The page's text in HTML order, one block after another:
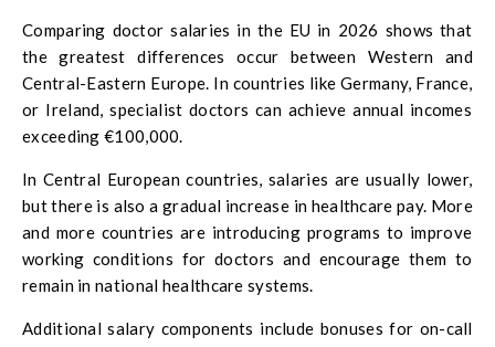
Comparing doctor salaries in the EU in 2026 shows that
the greatest differences occur between Western and
Central-Eastern Europe. In countries like Germany, France,
or Ireland, specialist doctors can achieve annual incomes
exceeding €100,000.
In Central European countries, salaries are usually lower,
but there is also a gradual increase in healthcare pay. More
and more countries are introducing programs to improve
working conditions for doctors and encourage them to
remain in national healthcare systems.
Additional salary components include bonuses for on-call